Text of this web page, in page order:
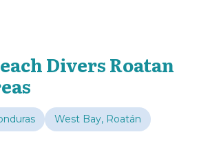
Divers Roatan
West Bay, Roatán